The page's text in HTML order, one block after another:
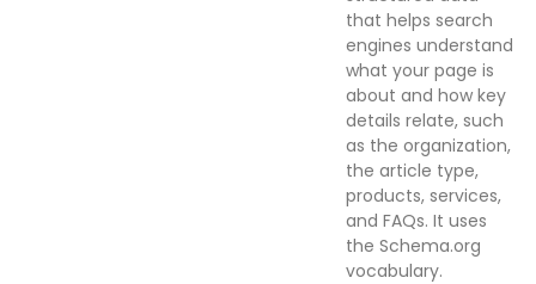
that helps search
engines understand
what your page is
about and how key
details relate, such
as the organization,
the article type,
products, services,
and FAQs. It uses
the Schema.org
vocabulary.